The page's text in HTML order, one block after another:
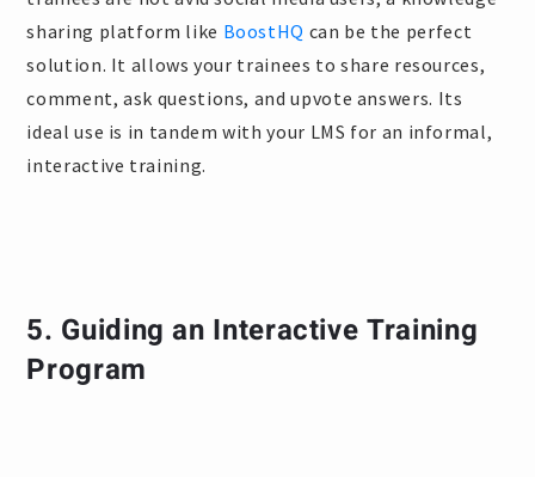
sharing platform like BoostHQ can be the perfect
solution. It allows your trainees to share resources,
comment, ask questions, and upvote answers. Its
ideal use is in tandem with your LMS for an informal,
interactive training.
5. Guiding an Interactive Training
Program